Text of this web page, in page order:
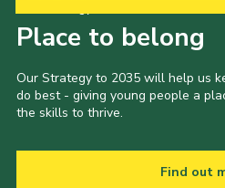
Place to belong
Our Strategy to 2035 will help us
do best - giving young people a
the skills to thrive.
Find out